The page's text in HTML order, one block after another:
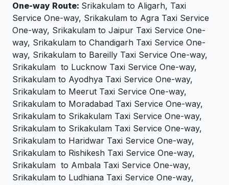
One-way Route: Srikakulam to Aligarh, Taxi
Service One-way, Srikakulam to Agra Taxi Service
One-way, Srikakulam to Jaipur Taxi Service One-
way, Srikakulam to Chandigarh Taxi Service One-
way, Srikakulam to Bareilly Taxi Service One-way,
Srikakulam to Lucknow Taxi Service One-way,
Srikakulam to Ayodhya Taxi Service One-way,
Srikakulam to Meerut Taxi Service One-way,
Srikakulam to Moradabad Taxi Service One-way,
Srikakulam to Srikakulam Taxi Service One-way,
Srikakulam to Srikakulam Taxi Service One-way,
Srikakulam to Haridwar Taxi Service One-way,
Srikakulam to Rishikesh Taxi Service One-way,
Srikakulam to Ambala Taxi Service One-way,
Srikakulam to Ludhiana Taxi Service One-way,